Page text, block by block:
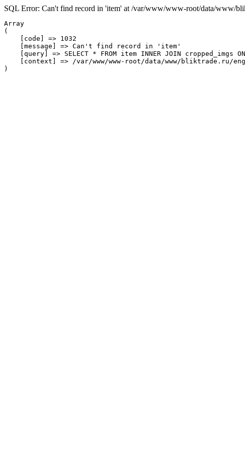
SQL Error: Can't find record in 'item' at /var/www/www-root/data/www/
Array
(
    [code] => 1032
    [message] => Can't find record in 'item'
[query] => SELECT * FROM item INNER JOIN cropped_imgs
[context] => /var/www/www-root/data/www/bliktrade.ru/